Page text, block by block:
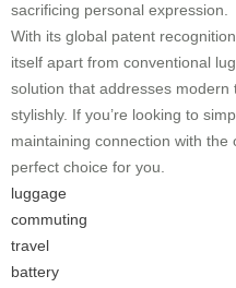
sacrificing personal expression.
With its global patent
itself apart from conventional
solution that addresses modern
stylishly. If you’re looking to
maintaining connection with
perfect choice for you.
luggage
commuting
travel
battery